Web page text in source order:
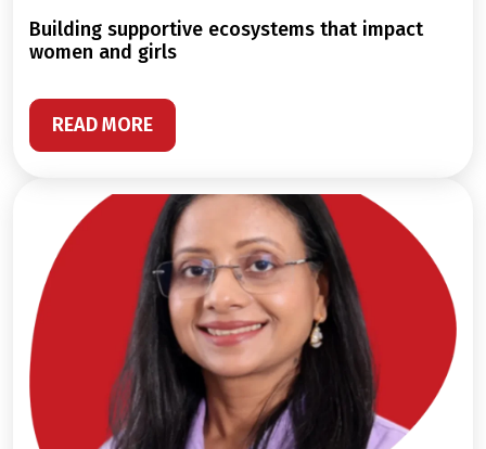
building supportive ecosystems that impact
women and girls
READ MORE